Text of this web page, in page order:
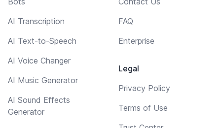
AI Transcription
AI Text-to-Speech
AI Voice Changer
AI Music Generator
AI Sound Effects
Generator
FAQ
Enterprise
Legal
Privacy Policy
Terms of Use